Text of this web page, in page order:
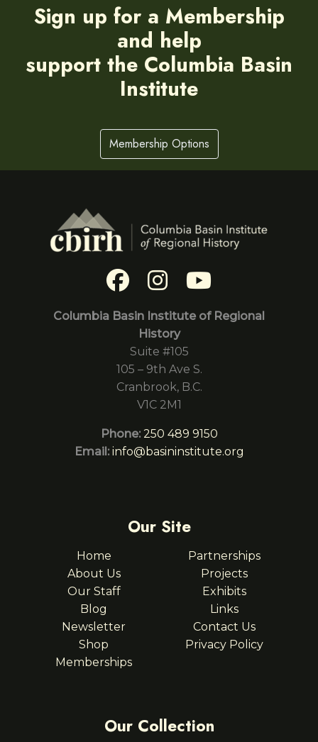
Sign up for a Membership
and help
support the Columbia Basin
Institute
Membership Options
Columbia Basin Institute of Regional
History
Suite #105
105 – 9th Ave S.
Cranbrook, B.C.
V1C 2M1
Phone: 250 489 9150
Email: info@basininstitute.org
Our Site
Home
About Us
Our Staff
Blog
Newsletter
Shop
Memberships
Partnerships
Projects
Exhibits
Links
Contact Us
Privacy Policy
Our Collection